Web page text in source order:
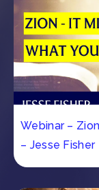
Webinar –
– Jesse Fisher